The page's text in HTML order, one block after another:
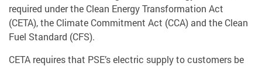
required under the Clean Energy Transformation Act
(CETA), the Climate Commitment Act (CCA) and the Clean
Fuel Standard (CFS).
CETA requires that PSE’s electric supply to customers be